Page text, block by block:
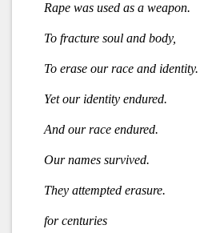
Rape was used as a weapon.
To fracture soul and body,
To erase our race and identity.
Yet our identity endured.
And our race endured.
Our names survived.
They attempted erasure.
for centuries